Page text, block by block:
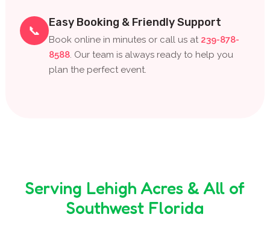
📞
Easy Booking & Friendly Support
Book online in minutes or call us at 239-878-
8588. Our team is always ready to help you
plan the perfect event.
Serving Lehigh Acres & All of
Southwest Florida